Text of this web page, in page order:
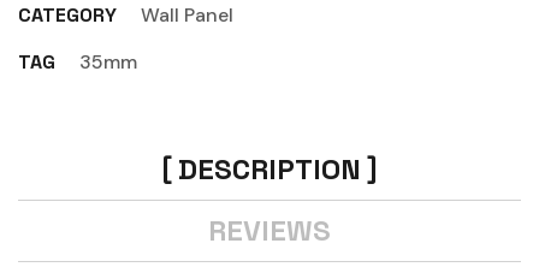
CATEGORY
Wall Panel
TAG
35mm
DESCRIPTION
REVIEWS